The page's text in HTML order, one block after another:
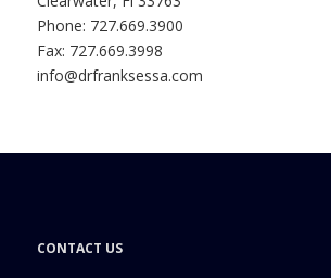
Phone: 727.669.3900
Fax: 727.669.3998
info@drfranksessa.com
CONTACT US